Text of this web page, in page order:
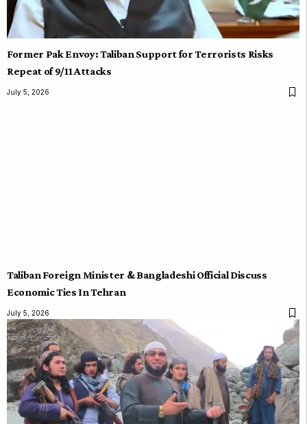
Former Pak Envoy: Taliban Support for Terrorists Risks
Repeat of 9/11 Attacks
July 5, 2026
Taliban Foreign Minister & Bangladeshi Official Discuss
Economic Ties In Tehran
July 5, 2026